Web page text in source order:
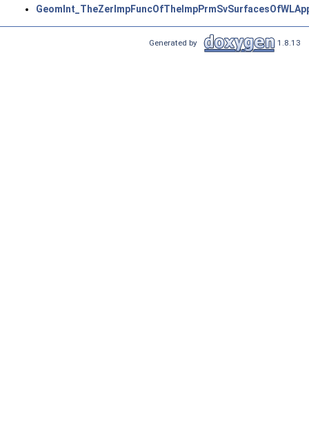
Generated by 1.8.13